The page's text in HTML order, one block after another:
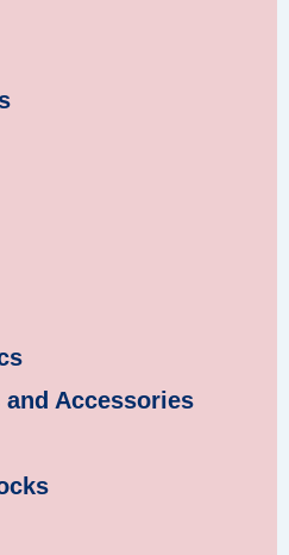
Accessories